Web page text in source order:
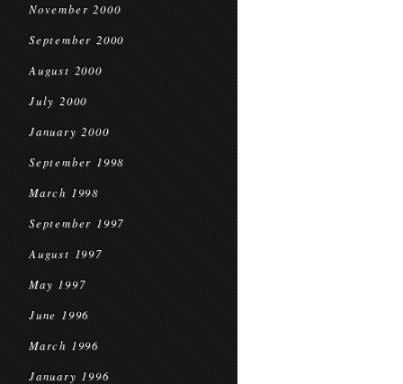
November 2000
September 2000
August 2000
July 2000
January 2000
September 1998
March 1998
September 1997
August 1997
May 1997
June 1996
March 1996
January 1996